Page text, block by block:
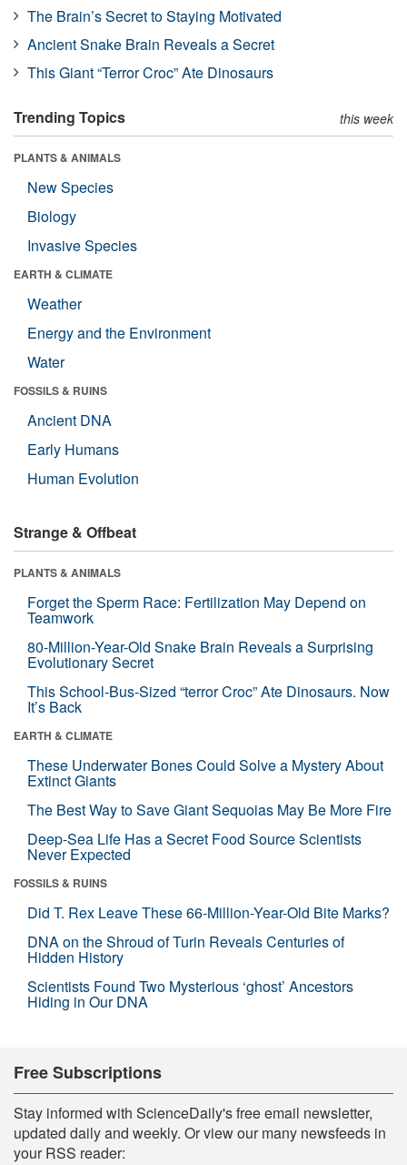
The Brain’s Secret to Staying Motivated
Ancient Snake Brain Reveals a Secret
This Giant “Terror Croc” Ate Dinosaurs
Trending Topics this week
PLANTS & ANIMALS
New Species
Biology
Invasive Species
EARTH & CLIMATE
Weather
Energy and the Environment
Water
FOSSILS & RUINS
Ancient DNA
Early Humans
Human Evolution
Strange & Offbeat
PLANTS & ANIMALS
Forget the Sperm Race: Fertilization May Depend on
Teamwork
80-Million-Year-Old Snake Brain Reveals a Surprising
Evolutionary Secret
This School-Bus-Sized “terror Croc” Ate Dinosaurs. Now
It’s Back
EARTH & CLIMATE
These Underwater Bones Could Solve a Mystery About
Extinct Giants
The Best Way to Save Giant Sequoias May Be More Fire
Deep-Sea Life Has a Secret Food Source Scientists
Never Expected
FOSSILS & RUINS
Did T. Rex Leave These 66-Million-Year-Old Bite Marks?
DNA on the Shroud of Turin Reveals Centuries of
Hidden History
Scientists Found Two Mysterious ‘ghost’ Ancestors
Hiding in Our DNA
Free Subscriptions
Stay informed with ScienceDaily's free email newsletter,
updated daily and weekly. Or view our many newsfeeds in
your RSS reader: